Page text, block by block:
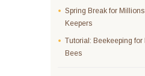
Spring Break for
Keepers
Tutorial: Beekeeping
Bees